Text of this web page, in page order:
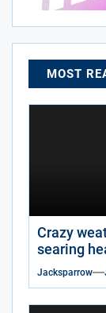
MOST
Crazy
searing
Jacksparrow